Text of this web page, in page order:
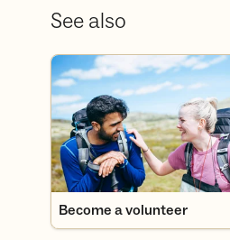
See also
Become a volunteer
Become a volunteer